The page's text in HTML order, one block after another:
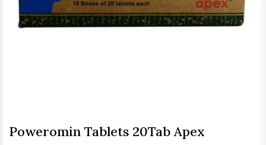
Poweromin Tablets 20Tab Apex